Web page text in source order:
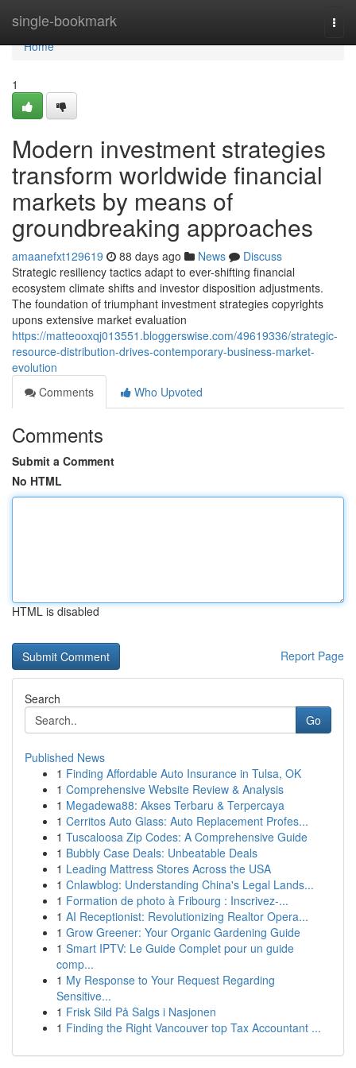
single-bookmark
Home
Home
1
Modern investment strategies
transform worldwide financial
markets by means of
groundbreaking approaches
amaanefxt129619 88 days ago News
Discuss
Strategic resiliency tactics adapt to ever-shifting financial
ecosystem climate shifts and investor disposition adjustments.
The foundation of triumphant investment strategies copyrights
upons extensive market evaluation
https://matteooxqj013551.bloggerswise.com/49619336/strategic-
resource-distribution-drives-contemporary-business-market-
evolution
Comments
Who Upvoted
Comments
Submit a Comment
No HTML
HTML is disabled
Report Page
Search
Go
Published News
1 Finding Affordable Auto Insurance in Tulsa, OK
1 Comprehensive Website Review & Analysis
1 Megadewa88: Akses Terbaru & Terpercaya
1 Cerritos Auto Glass: Auto Replacement Profes...
1 Tuscaloosa Zip Codes: A Comprehensive Guide
1 Bubbly Case Deals: Unbeatable Deals
1 Leading Mattress Stores Across the USA
1 Cnlawblog: Understanding China's Legal Lands...
1 Formation de photo à Fribourg : Inscrivez-...
1 AI Receptionist: Revolutionizing Realtor Opera...
1 Grow Greener: Your Organic Gardening Guide
1 Smart IPTV: Le Guide Complet pour un guide
comp...
1 My Response to Your Request Regarding
Sensitive...
1 Frisk Sild På Salgs i Nasjonen
1 Finding the Right Vancouver top Tax Accountant ...